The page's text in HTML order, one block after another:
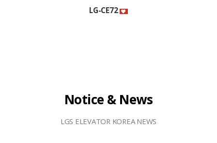
LG-CE72
Notice & News
LGS ELEVATOR KOREA NEWS